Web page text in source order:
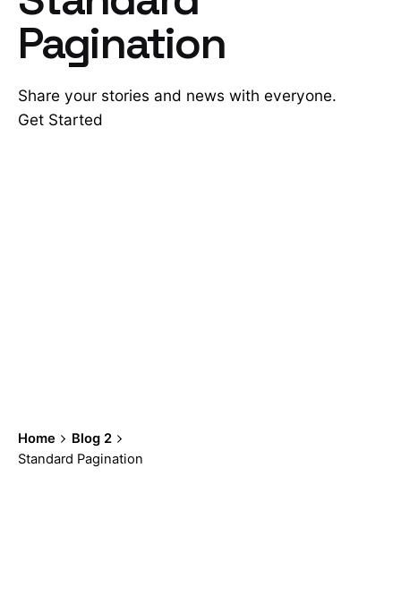
Pagination
Share your stories and news with everyone.
Get Started
Home
Blog 2
Standard Pagination